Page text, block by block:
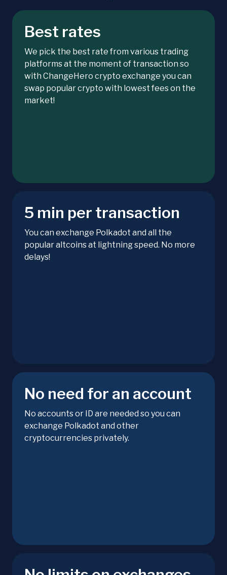
Best rates
We pick the best rate from various trading
platforms at the moment of transaction so
with ChangeHero crypto exchange you can
swap popular crypto with lowest fees on the
market!
5 min per transaction
You can exchange Polkadot and all the
popular altcoins at lightning speed. No more
delays!
No need for an account
No accounts or ID are needed so you can
exchange Polkadot and other
cryptocurrencies privately.